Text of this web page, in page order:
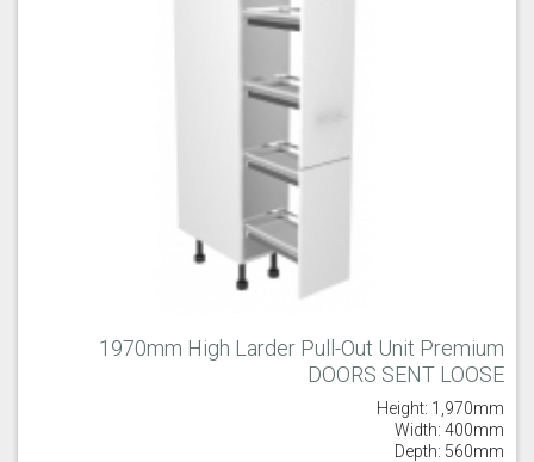
1970mm High Larder Pull-Out Unit Premium
DOORS SENT LOOSE
Height: 1,970mm
Width: 400mm
Depth: 560mm